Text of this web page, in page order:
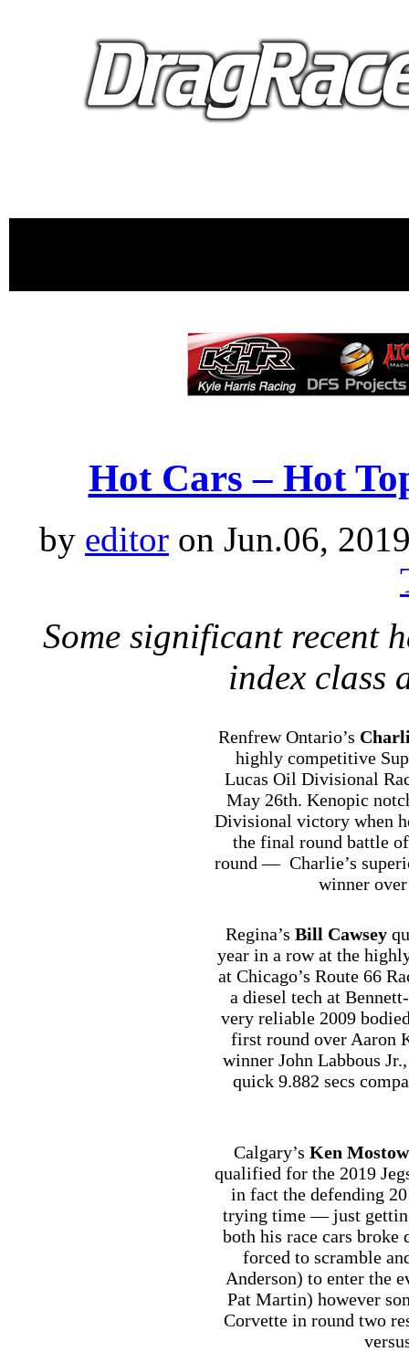
Hot Cars – Hot
by editor on Jun.06,
Some significant recent
index class
Renfrew Ontario’s
highly competitive
Lucas Oil Divisional
May 26th. Kenopic
Divisional victory when
the final round battle
round — Charlie’s
winner over
Regina’s Bill Cawsey
year in a row at the
at Chicago’s Route 66
a diesel tech at
very reliable 2009
first round over Aaron
winner John Labbous
quick 9.882 secs
Calgary’s Ken
qualified for the 2019
in fact the defending
trying time — just
both his race cars broke
forced to scramble
Anderson) to enter the
Pat Martin) however
Corvette in round two